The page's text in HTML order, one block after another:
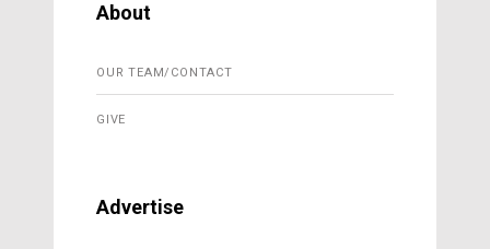
About
OUR TEAM/CONTACT
GIVE
Advertise